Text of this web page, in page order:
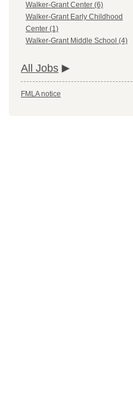
Walker-Grant Center (6)
Walker-Grant Early Childhood
Center (1)
Walker-Grant Middle School (4)
All Jobs
FMLA notice